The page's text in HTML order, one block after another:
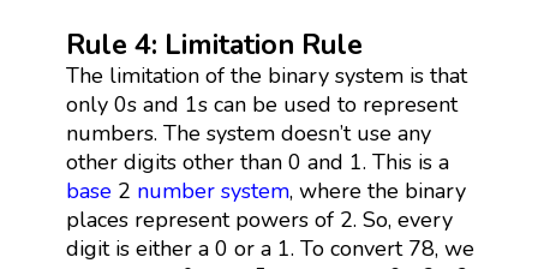
Rule 4: Limitation Rule
The limitation of the binary system is that
only 0s and 1s can be used to represent
numbers. The system doesn’t use any
other digits other than 0 and 1. This is a
base2 number system, where the binary
places represent powers of 2. So, every
digit is either a 0 or a 1. To convert 78, we